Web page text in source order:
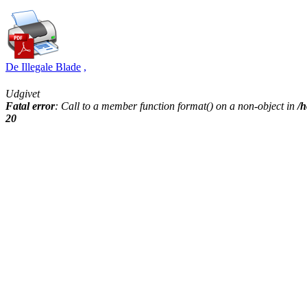
De Illegale Blade ,
Udgivet
Fatal error: Call to a member function format() on a non-object in/
20